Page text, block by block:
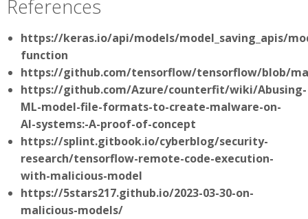
References
https://keras.io/api/models/model_saving_apis/
function
https://github.com/tensorflow/tensorflow/blob/
https://github.com/Azure/counterfit/wiki/Abusing-
ML-model-file-formats-to-create-malware-on-
AI-systems:-A-proof-of-concept
https://splint.gitbook.io/cyberblog/security-
research/tensorflow-remote-code-execution-
with-malicious-model
https://5stars217.github.io/2023-03-30-on-
malicious-models/